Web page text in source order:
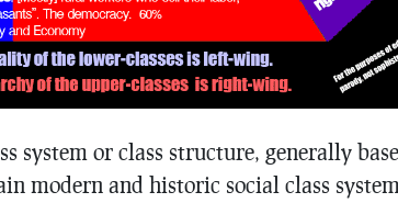
system or class structure, generally
modern and historic social class